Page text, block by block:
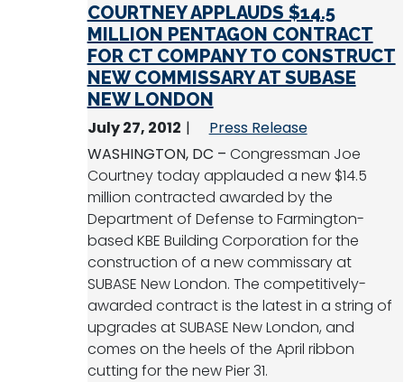
COURTNEY APPLAUDS $14.5
MILLION PENTAGON CONTRACT
FOR CT COMPANY TO CONSTRUCT
NEW COMMISSARY AT SUBASE
NEW LONDON
July 27, 2012
Press Release
WASHINGTON, DC – Congressman Joe
Courtney today applauded a new $14.5
million contracted awarded by the
Department of Defense to Farmington-
based KBE Building Corporation for the
construction of a new commissary at
SUBASE New London. The competitively-
awarded contract is the latest in a string of
upgrades at SUBASE New London, and
comes on the heels of the April ribbon
cutting for the new Pier 31.